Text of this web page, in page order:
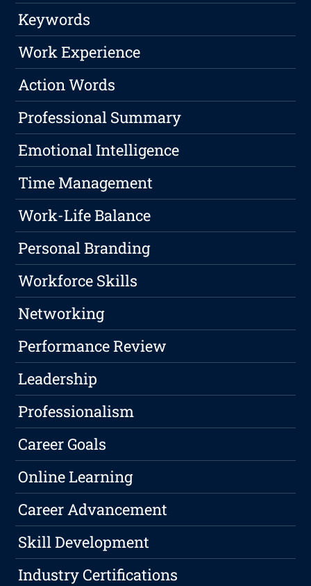
Keywords
Work Experience
Action Words
Professional Summary
Emotional Intelligence
Time Management
Work-Life Balance
Personal Branding
Workforce Skills
Networking
Performance Review
Leadership
Professionalism
Career Goals
Online Learning
Career Advancement
Skill Development
Industry Certifications